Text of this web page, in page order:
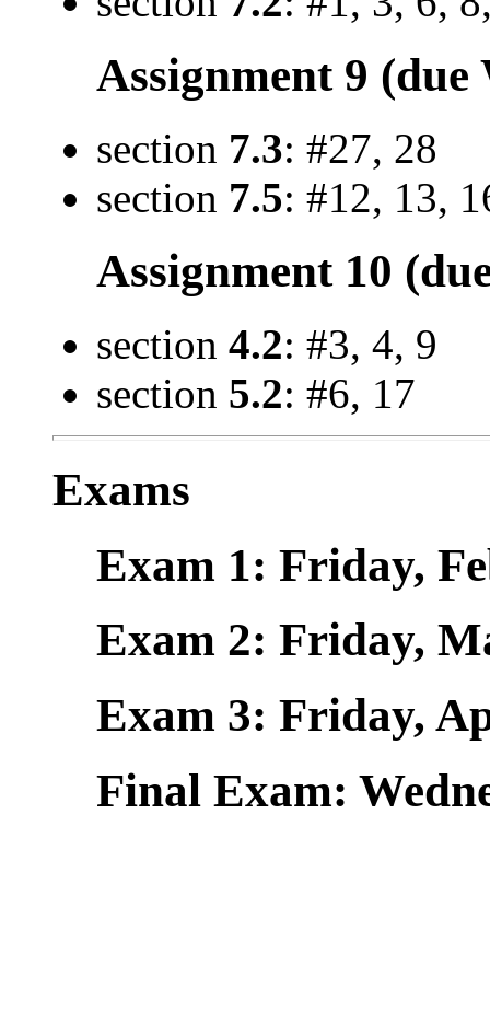
Assignment 9 (due
section 7.3: #27, 28
section 7.5: #12, 13,
Assignment 10
section 4.2: #3, 4, 9
section 5.2: #6, 17
Exams
Exam 1: Friday,
Exam 2: Friday,
Exam 3: Friday,
Final Exam: